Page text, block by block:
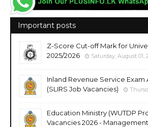
Important posts
Z-Score Cut-off Mark for
2025/2026
Saturday, August 01,
Inland Revenue Service Exam
(SLIRS Job Vacancies)
Education Ministry (WUTDP
Vacancies 2026 -